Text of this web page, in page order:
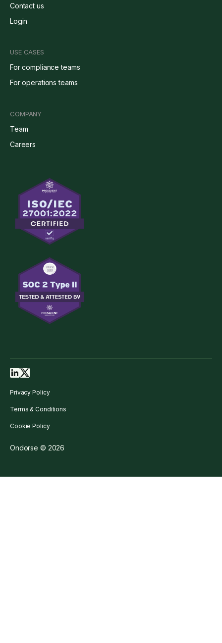
Contact us
Login
USE CASES
For compliance teams
For operations teams
COMPANY
Team
Careers
Ondorse © 2026
Privacy Policy
Terms & Conditions
Cookie Policy